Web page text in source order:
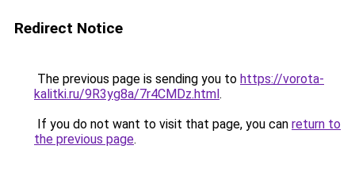
Redirect Notice
The previous page is sending you to https://vorota-
kalitki.ru/9R3yg8a/7r4CMDz.html.
If you do not want to visit that page, you can return to
the previous page.